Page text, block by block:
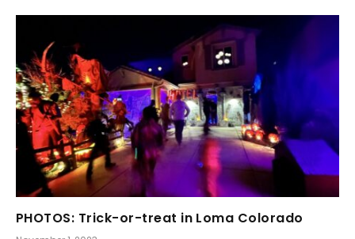
PHOTOS: Trick-or-treat in Loma Colorado